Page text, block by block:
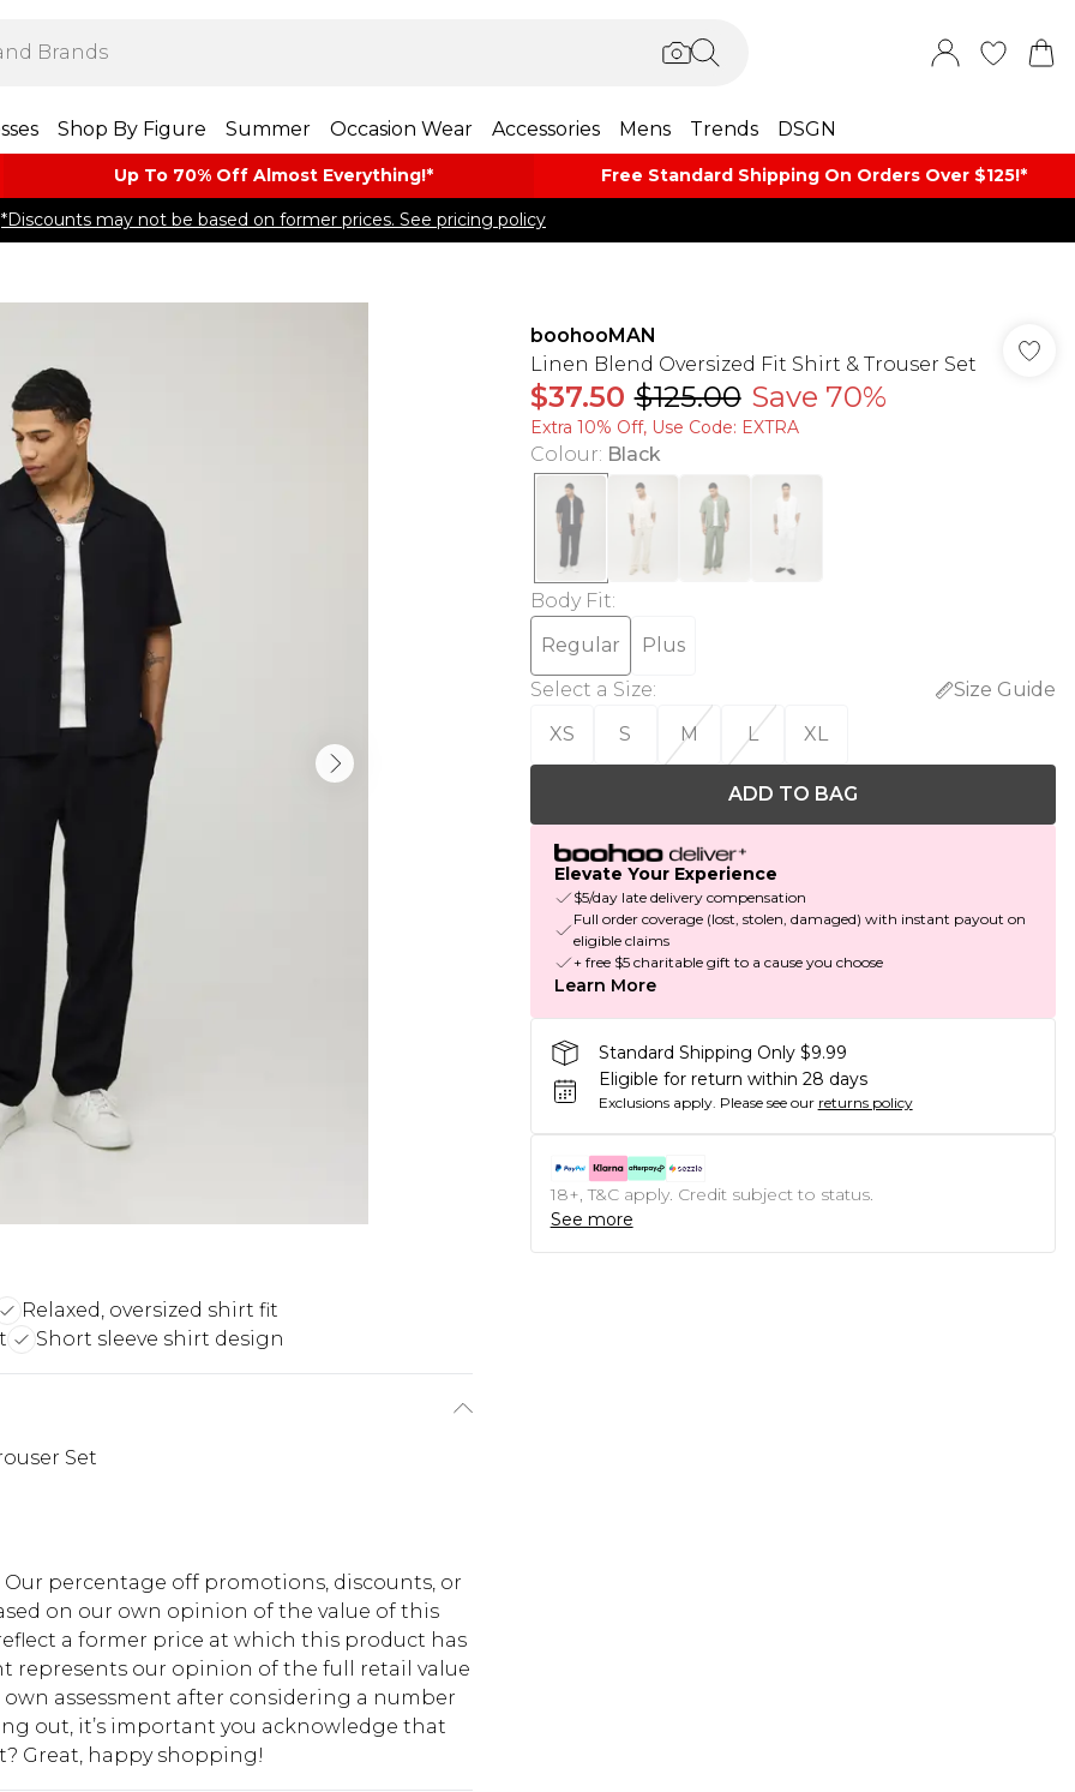
Shop By Figure Summer Occasion Wear Accessories Mens Trends DSGN
Up To 70% Off Almost​ Everything!* Free Standard Shipping On Orders Over $125!​*
*Discounts may not be based on former prices. See pricing policy
Relaxed, oversized shirt fit
Short sleeve shirt design
Set
percentage off promotions, discounts, or
on our own opinion of the value of this
a former price at which this product has
represents our opinion of the full retail value
assessment after considering a number
out, it’s important you acknowledge that
Great, happy shopping!
boohooMAN
Linen Blend Oversized Fit Shirt & Trouser Set
$37.50 $125.00 Save 70%
Extra 10% Off, Use Code: EXTRA
Colour: Black
Body Fit:
Regular
Plus
Select a Size:
Size Guide
XS
S M L XL
ADD TO BAG
Elevate Your Experience
$5/day late delivery compensation
Full order coverage (lost, stolen, damaged) with instant payout on
eligible claims
+ free $5 charitable gift to a cause you choose
Learn More
Standard Shipping Only $9.99
Eligible for return within 28 days
Exclusions apply. Please see our returns policy
18+, T&C apply. Credit subject to status.
See more